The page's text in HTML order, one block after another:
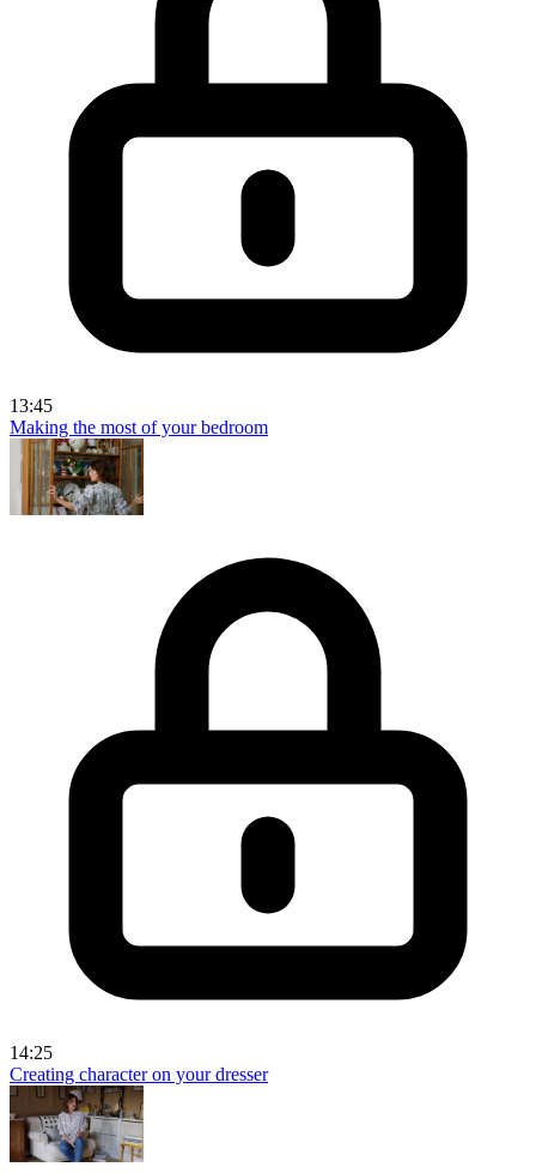
13:45
Making the most of your bedroom
14:25
Creating character on your dresser